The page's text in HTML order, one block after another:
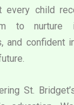
every child
to nurture
and confident
St.